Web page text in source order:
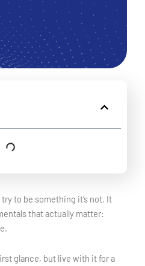
to be something it’s not. It
that actually matter:
glance, but live with it for a